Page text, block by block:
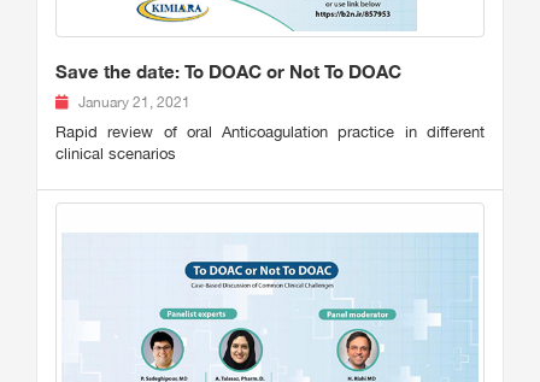
Save the date: To DOAC or Not To DOAC
January 21, 2021
Rapid review of oral Anticoagulation practice in different
clinical scenarios